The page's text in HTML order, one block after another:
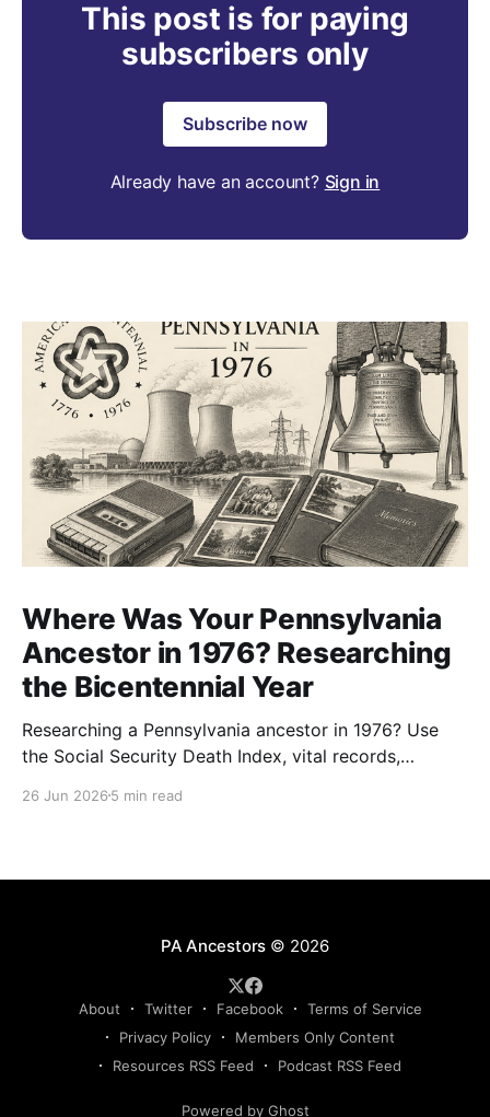
This post is for paying
subscribers only
Subscribe now
Already have an account? Sign in
Where Was Your Pennsylvania
Ancestor in 1976? Researching
the Bicentennial Year
Researching a Pennsylvania ancestor in 1976? Use
the Social Security Death Index, vital records,
Bicentennial era.
26 Jun 2026 5 min read
PA Ancestors © 2026
About Twitter Facebook
Terms of Service
Privacy Policy
Members Only Content
Resources RSS Feed
Podcast RSS Feed
Powered by Ghost